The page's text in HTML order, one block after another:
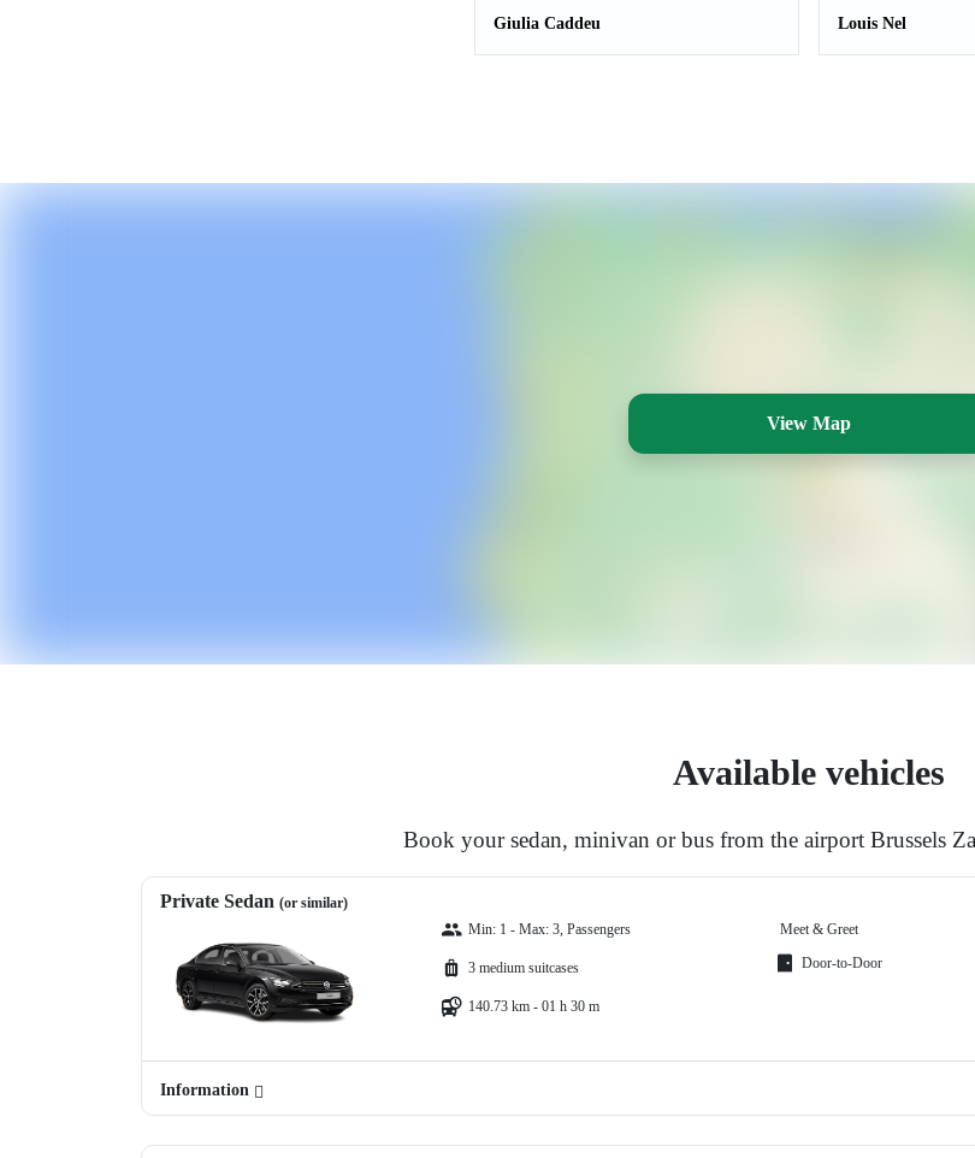
Giulia Caddeu Louis Nel
View Map
Available vehicles
Book your sedan, minivan or bus from the airport Brussels
Private Sedan (or similar)
Min: 1 - Max: 3, Passengers
3 medium suitcases
140.73 km - 01 h 30 m
Meet & Greet
Door-to-Door
Information